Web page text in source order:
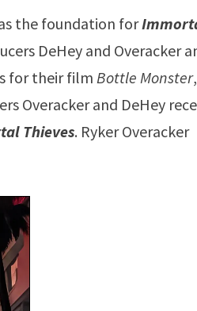
the foundation for
DeHey and Overacker
for their film Bottle Monster,
Overacker and DeHey
Thieves. Ryker Overacker